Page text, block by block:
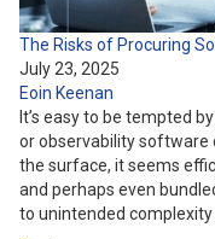
The Risks of Procuring
July 23, 2025
Eoin Keenan
It’s easy to be tempted
or observability software
the surface, it seems
and perhaps even
to unintended